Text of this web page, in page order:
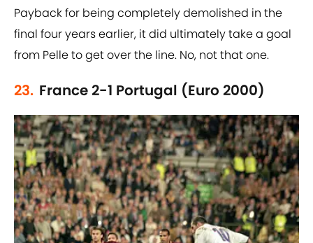
Payback for being completely demolished in the
final four years earlier, it did ultimately take a goal
from Pelle to get over the line. No, not that one.
23. France 2-1 Portugal (Euro 2000)